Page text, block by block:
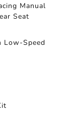
Manual
Seat
Low-Speed